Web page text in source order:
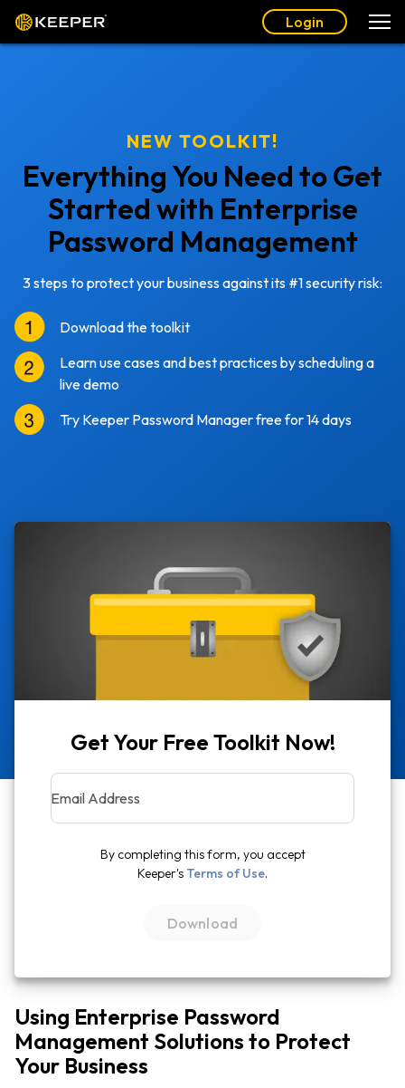
Login
NEW TOOLKIT!
Everything You Need to Get
Started with Enterprise
Password Management
3 steps to protect your business against its #1 security risk:
Download the toolkit
Learn use cases and best practices by scheduling a
live demo
Try Keeper Password Manager free for 14 days
Get Your Free Toolkit Now!
Email Address
By completing this form, you accept
Keeper's Terms of Use.
Using Enterprise Password
Management Solutions to Protect
Your Business